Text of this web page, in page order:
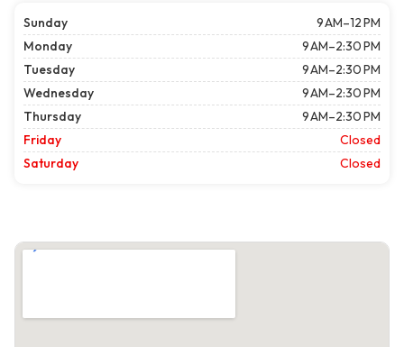
Sunday
9 AM–12 PM
Monday
9 AM–2:30 PM
Tuesday
9 AM–2:30 PM
Wednesday
9 AM–2:30 PM
Thursday
9 AM–2:30 PM
Friday
Closed
Saturday
Closed